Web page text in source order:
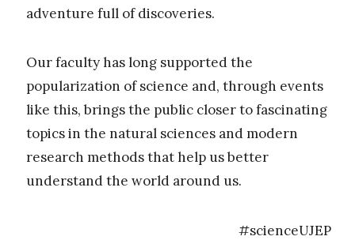
adventure full of discoveries.
Our faculty has long supported the
popularization of science and, through events
like this, brings the public closer to fascinating
topics in the natural sciences and modern
research methods that help us better
understand the world around us.
#scienceUJEP